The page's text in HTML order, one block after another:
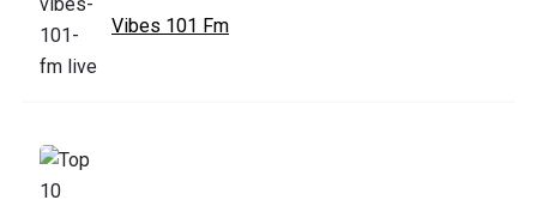
Vibes 101 Fm